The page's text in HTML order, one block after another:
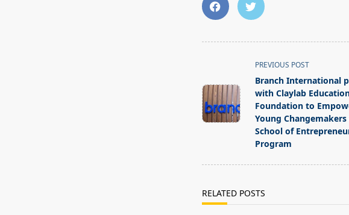
subtitle
screen-
reader-
text">Page</span>
PREVIOUS POST
Branch International
with Claylab
Foundation to
Young
School of
Program
RELATED POSTS